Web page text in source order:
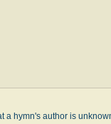
a hymn's author is